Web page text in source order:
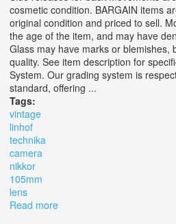
cosmetic condition. BARGAIN items
original condition and priced to sell.
the age of the item, and may have
Glass may have marks or blemishes,
quality. See item description for
System. Our grading system is
standard, offering ...
Tags:
vintage
linhof
technika
camera
nikkor
105mm
lens
Read more